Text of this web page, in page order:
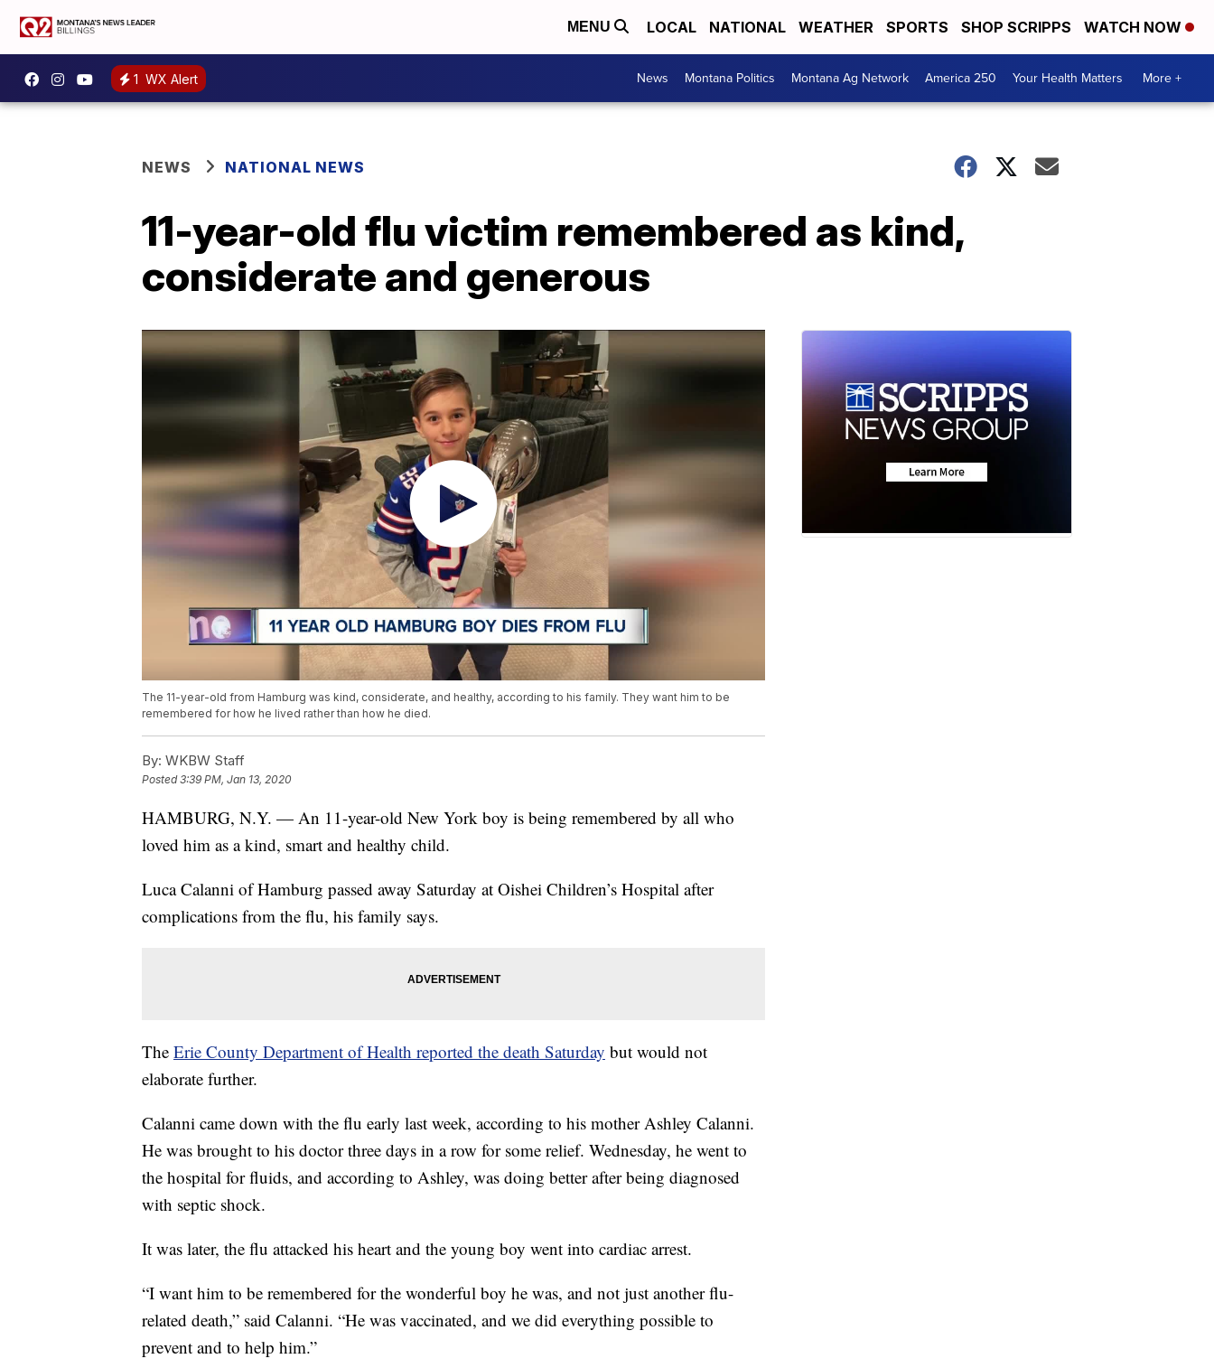
MENU LOCAL NATIONAL WEATHER SPORTS SHOP SCRIPPS WATCH NOW
1 WX Alert News Montana Politics Montana Ag Network America 250 Your Health Matters More +
NEWS NATIONAL NEWS
11-year-old flu victim remembered as kind,
considerate and generous
The 11-year-old from Hamburg was kind, considerate, and healthy, according to his family. They want him to be
remembered for how he lived rather than how he died.
By: WKBW Staff
Posted3:39 PM, Jan 13, 2020
HAMBURG, N.Y. — An 11-year-old New York boy is being remembered by all who
loved him as a kind, smart and healthy child.
Luca Calanni of Hamburg passed away Saturday at Oishei Children’s Hospital after
complications from the flu, his family says.
The Erie County Department of Health reported the death Saturday but would not
elaborate further.
Calanni came down with the flu early last week, according to his mother Ashley Calanni.
He was brought to his doctor three days in a row for some relief. Wednesday, he went to
the hospital for fluids, and according to Ashley, was doing better after being diagnosed
with septic shock.
It was later, the flu attacked his heart and the young boy went into cardiac arrest.
“I want him to be remembered for the wonderful boy he was, and not just another flu-
related death,” said Calanni. “He was vaccinated, and we did everything possible to
prevent and to help him.”